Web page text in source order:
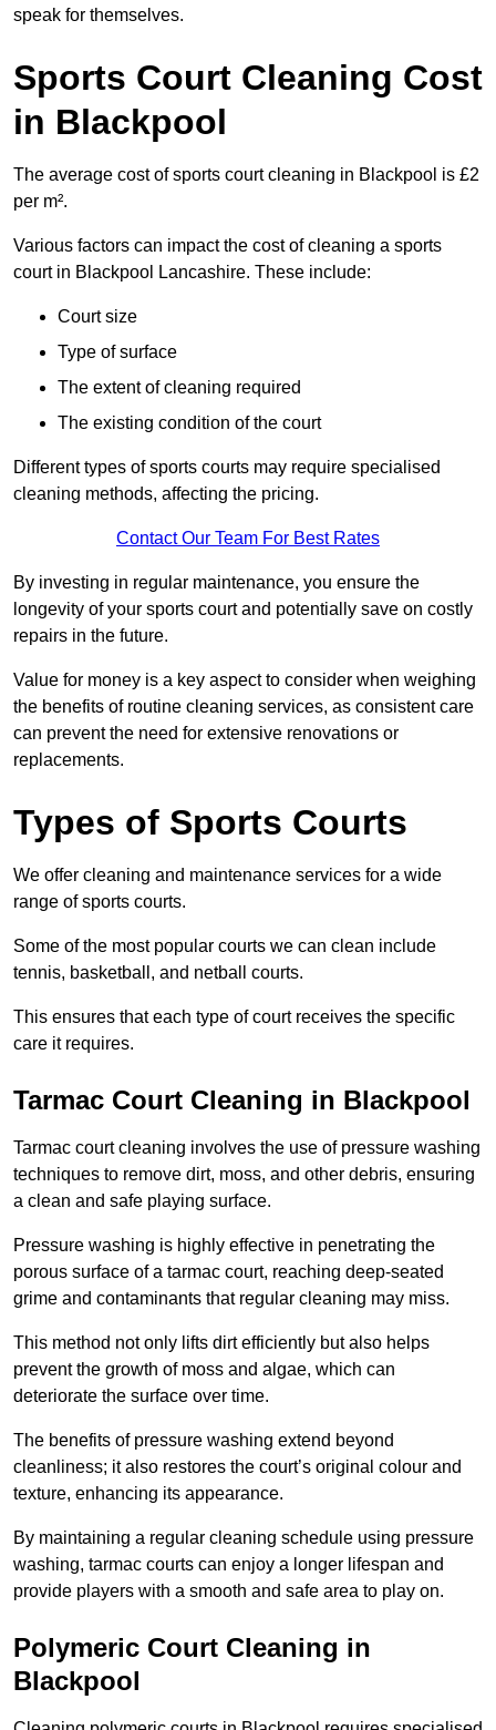
speak for themselves.
Sports Court Cleaning Cost
in Blackpool
The average cost of sports court cleaning in Blackpool is £2
per m².
Various factors can impact the cost of cleaning a sports
court in Blackpool Lancashire. These include:
Court size
Type of surface
The extent of cleaning required
The existing condition of the court
Different types of sports courts may require specialised
cleaning methods, affecting the pricing.
Contact Our Team For Best Rates
By investing in regular maintenance, you ensure the
longevity of your sports court and potentially save on costly
repairs in the future.
Value for money is a key aspect to consider when weighing
the benefits of routine cleaning services, as consistent care
can prevent the need for extensive renovations or
replacements.
Types of Sports Courts
We offer cleaning and maintenance services for a wide
range of sports courts.
Some of the most popular courts we can clean include
tennis, basketball, and netball courts.
This ensures that each type of court receives the specific
care it requires.
Tarmac Court Cleaning in Blackpool
Tarmac court cleaning involves the use of pressure washing
techniques to remove dirt, moss, and other debris, ensuring
a clean and safe playing surface.
Pressure washing is highly effective in penetrating the
porous surface of a tarmac court, reaching deep-seated
grime and contaminants that regular cleaning may miss.
This method not only lifts dirt efficiently but also helps
prevent the growth of moss and algae, which can
deteriorate the surface over time.
The benefits of pressure washing extend beyond
cleanliness; it also restores the court’s original colour and
texture, enhancing its appearance.
By maintaining a regular cleaning schedule using pressure
washing, tarmac courts can enjoy a longer lifespan and
provide players with a smooth and safe area to play on.
Polymeric Court Cleaning in
Blackpool